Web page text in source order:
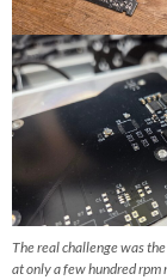
The real challenge was
at only a few hundred